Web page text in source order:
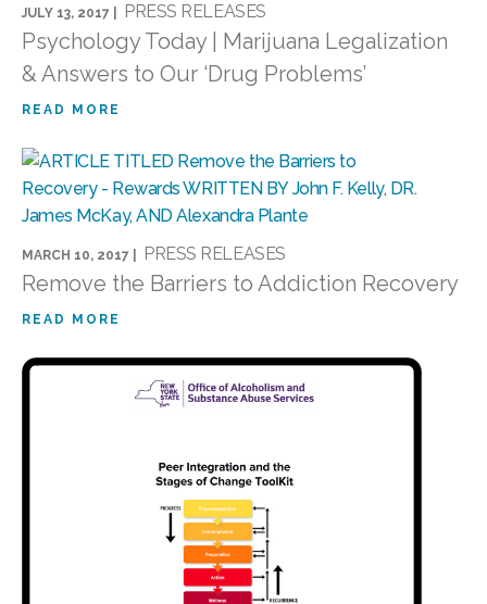
JULY 13, 2017 | PRESS RELEASES
Psychology Today | Marijuana Legalization
& Answers to Our ‘Drug Problems’
READ MORE
MARCH 10, 2017 | PRESS RELEASES
Remove the Barriers to Addiction Recovery
READ MORE